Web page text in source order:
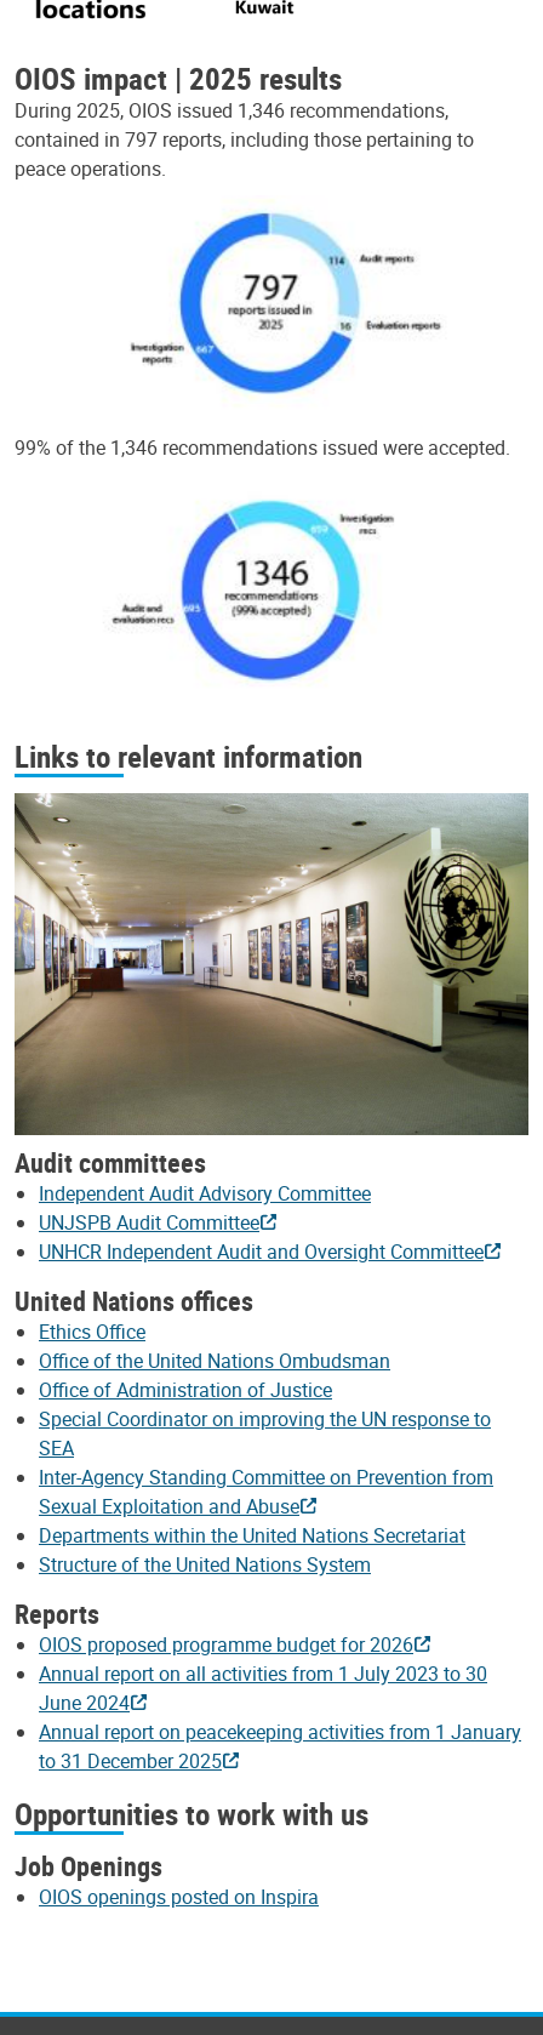
OIOS impact | 2025 results
During 2025, OIOS issued 1,346 recommendations,
contained in 797 reports, including those pertaining to
peace operations.
99% of the 1,346 recommendations issued were accepted.
Links to relevant information
Audit committees
Independent Audit Advisory Committee
UNJSPB Audit Committee
UNHCR Independent Audit and Oversight Committee
United Nations offices
Ethics Office
Office of the United Nations Ombudsman
Office of Administration of Justice
Special Coordinator on improving the UN response to
SEA
Inter-Agency Standing Committee on Prevention from
Sexual Exploitation and Abuse
Departments within the United Nations Secretariat
Structure of the United Nations System
Reports
OIOS proposed programme budget for 2026
Annual report on all activities from 1 July 2023 to 30
June 2024
Annual report on peacekeeping activities from 1 January
to 31 December 2025
Opportunities to work with us
Job Openings
OIOS openings posted on Inspira